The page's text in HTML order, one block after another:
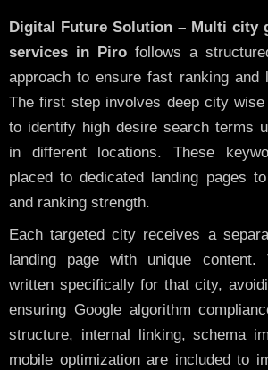
Digital Future Solution – Multi city
services in Piro follows a
approach to ensure fast ranking and
The first step involves deep city
to identify high desire search terms
in different locations. These
placed to dedicated landing pages
and ranking strength.
Each targeted city receives a
landing page with unique content.
written specifically for that city,
ensuring Google algorithm
structure, internal linking, schema
mobile optimization are included to